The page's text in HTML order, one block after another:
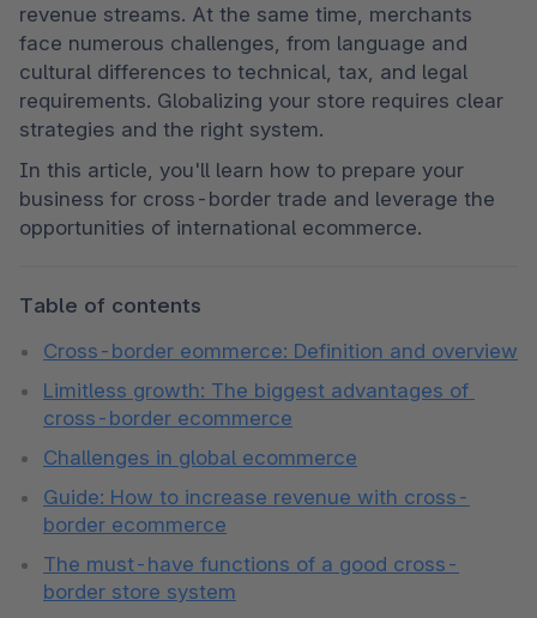
revenue streams. At the same time, merchants
face numerous challenges, from language and
cultural differences to technical, tax, and legal
requirements. Globalizing your store requires clear
strategies and the right system.
In this article, you'll learn how to prepare your
business for cross-border trade and leverage the
opportunities of international ecommerce.
Table of contents
Cross-border eommerce: Definition and overview
Limitless growth: The biggest advantages of
cross-border ecommerce
Challenges in global ecommerce
Guide: How to increase revenue with cross-
border ecommerce
The must-have functions of a good cross-
border store system